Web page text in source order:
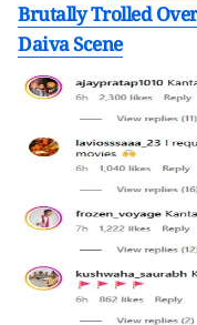
Brutally Trolled
Daiva Scene